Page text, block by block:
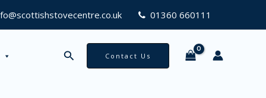
01360 660111
Search Contact Us